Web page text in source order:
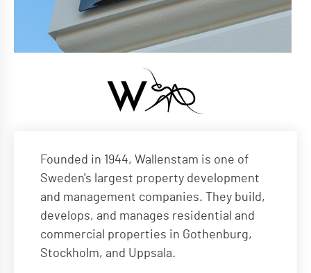
Founded in 1944, Wallenstam is one of
Sweden's largest property development
and management companies. They build,
develops, and manages residential and
commercial properties in Gothenburg,
Stockholm, and Uppsala.